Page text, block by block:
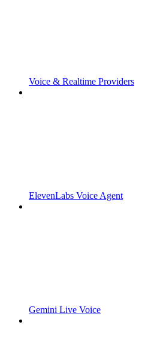
Voice & Realtime Providers
ElevenLabs Voice Agent
Gemini Live Voice